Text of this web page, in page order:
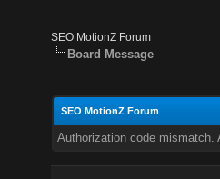
SEO MotionZ Forum
Board Message
SEO MotionZ Forum
Authorization code